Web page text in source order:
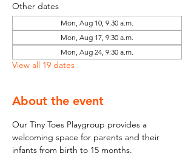
Other dates
Mon, Aug 10, 9:30 a.m.
Mon, Aug 17, 9:30 a.m.
Mon, Aug 24, 9:30 a.m.
View all 19 dates
About the event
Our Tiny Toes Playgroup provides a
welcoming space for parents and their
infants from birth to 15 months.